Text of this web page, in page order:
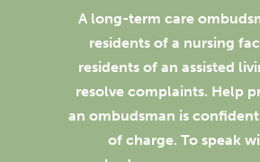
A long-term care
residents of a nursing
residents of an assisted
resolve complaints. Help
an ombudsman is
of charge. To speak